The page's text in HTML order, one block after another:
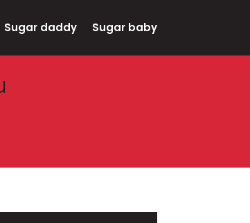
Sugar daddy Sugar baby